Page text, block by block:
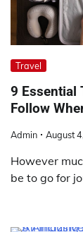
Travel
9 Essential
Follow
Admin August
However
be to go for